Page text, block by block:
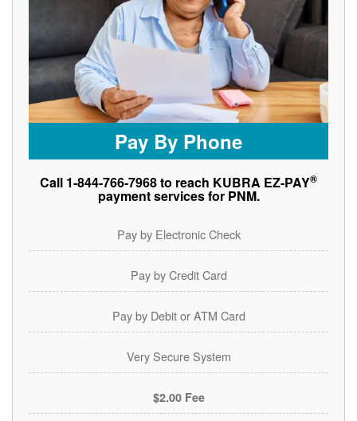
Pay By Phone
Call 1-844-766-7968 to reach KUBRA EZ-PAY®
payment services for PNM.
Pay by Electronic Check
Pay by Credit Card
Pay by Debit or ATM Card
Very Secure System
$2.00 Fee